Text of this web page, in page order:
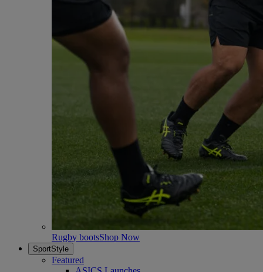
Rugby bootsShop Now
SportStyle
Featured